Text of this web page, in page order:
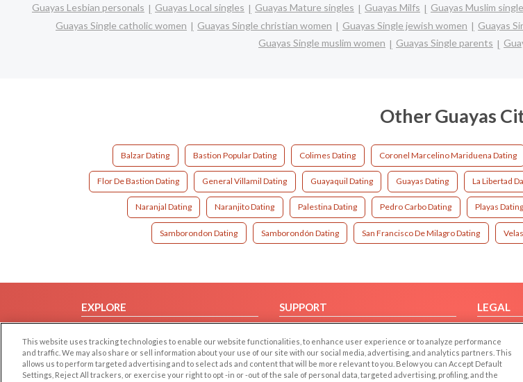
Guayas Lesbian personals
Guayas Local singles Guayas Mature singles Guayas Milfs Guayas Muslim
Guayas Single catholic women
Guayas Single christian women Guayas Single jewish women Guayas
Guayas Single muslim women
Guayas Single parents
Other Guayas
Balzar Dating Bastion Popular Dating Colimes Dating Coronel Marcelino Mariduena Dating
Flor De Bastion Dating General Villamil Dating Guayaquil Dating Guayas Dating La Libertad
Naranjal Dating Naranjito Dating Palestina Dating Pedro Carbo Dating Playas Dating
Samborondon Dating Samborondón Dating San Francisco De Milagro Dating
EXPLORE
Browse by Country
Dating Blog
SUPPORT
Contact Us
LEGAL
Privacy
Terms of
This website uses tracking technologies to enable our website functionalities, to enhance user experience or to analyze performance
and traffic. We may also share or sell information about your use of our site with our social media, advertising, and analytics partners. This
allows us to perform targeted advertising and to select ads and content that will be more relevant to you. Below you can Accept Default
Settings, Reject All trackers, or exercise your right to opt -in or -out of the sale of personal data, targeted advertising, profiling, and the